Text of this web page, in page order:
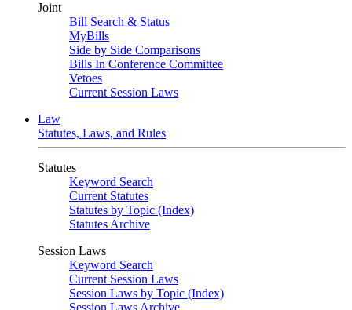
Joint
Bill Search & Status
MyBills
Side by Side Comparisons
Bills In Conference Committee
Vetoes
Current Session Laws
Law
Statutes, Laws, and Rules
Statutes
Keyword Search
Current Statutes
Statutes by Topic (Index)
Statutes Archive
Session Laws
Keyword Search
Current Session Laws
Session Laws by Topic (Index)
Session Laws Archive